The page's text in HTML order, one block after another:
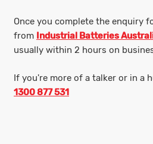
Once you complete the enquiry
from Industrial Batteries
usually within 2 hours on
If you're more of a talker or in a
1300 877 531